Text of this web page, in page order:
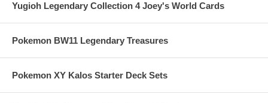
Yugioh Legendary Collection 4 Joey's World Cards
Pokemon BW11 Legendary Treasures
Pokemon XY Kalos Starter Deck Sets